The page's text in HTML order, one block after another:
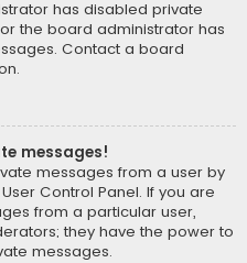
has disabled private
the board administrator has
Contact a board
messages!
messages from a user by
Control Panel. If you are
from a particular user,
they have the power to
messages.